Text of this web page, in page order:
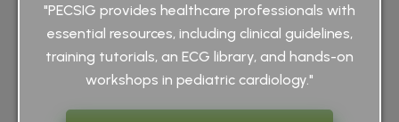
"PECSIG provides healthcare professionals with
essential resources, including clinical guidelines,
training tutorials, an ECG library, and hands-on
workshops in pediatric cardiology."